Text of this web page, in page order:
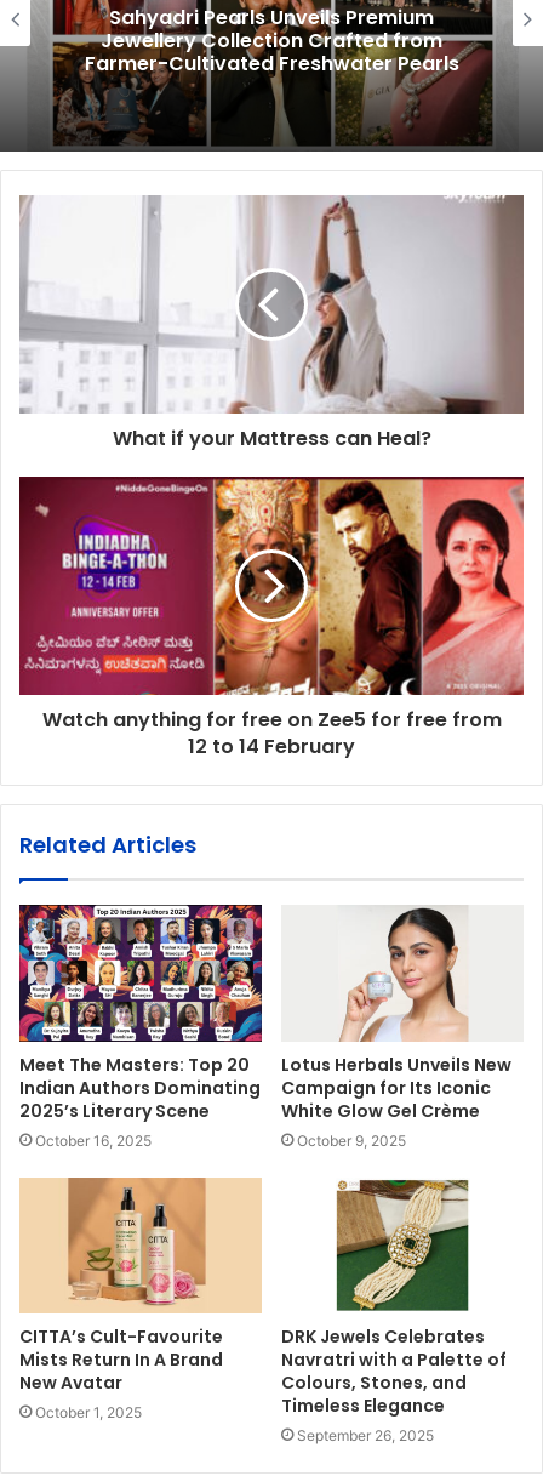
Sahyadri Pearls Unveils Premium
Jewellery Collection Crafted from
Farmer-Cultivated Freshwater Pearls
What if your Mattress can Heal?
Watch anything for free on Zee5 for free from
12 to 14 February
Related Articles
Meet The Masters: Top 20
Indian Authors Dominating
2025’s Literary Scene
October 16, 2025
Lotus Herbals Unveils New
Campaign for Its Iconic
White Glow Gel Crème
October 9, 2025
CITTA’s Cult-Favourite
Mists Return In A Brand
New Avatar
October 1, 2025
DRK Jewels Celebrates
Navratri with a Palette of
Colours, Stones, and
Timeless Elegance
September 26, 2025